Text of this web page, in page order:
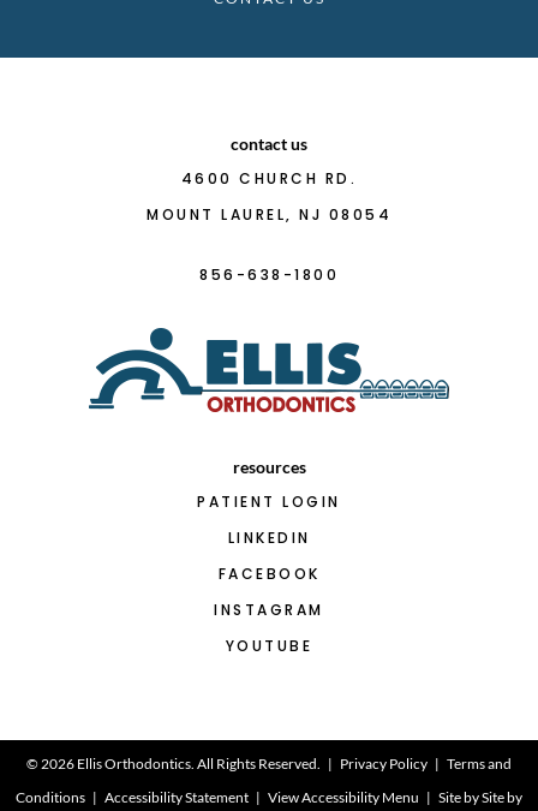
contact us
4600 CHURCH RD.
MOUNT LAUREL, NJ 08054
856-638-1800
resources
PATIENT LOGIN
LINKEDIN
FACEBOOK
INSTAGRAM
YOUTUBE
©2026 Ellis Orthodontics. All Rights Reserved. | Privacy Policy | Terms and
Conditions | Accessibility Statement | View Accessibility Menu | Site bySite by